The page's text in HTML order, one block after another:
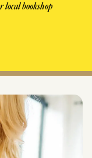
local bookshop